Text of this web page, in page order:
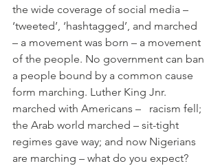
the wide coverage of social media –
‘tweeted’, ‘hashtagged’, and marched
– a movement was born – a movement
of the people. No government can ban
a people bound by a common cause
form marching. Luther King Jnr.
marched with Americans –   racism fell;
the Arab world marched – sit-tight
regimes gave way; and now Nigerians
are marching – what do you expect?